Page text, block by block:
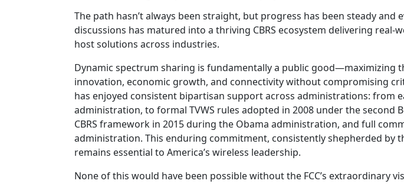
The path hasn’t always been straight, but progress has been steady and
discussions has matured into a thriving CBRS ecosystem delivering real-
host solutions across industries.
Dynamic spectrum sharing is fundamentally a public good—maximizing
innovation, economic growth, and connectivity without compromising
has enjoyed consistent bipartisan support across administrations: from
administration, to formal TVWS rules adopted in 2008 under the
CBRS framework in 2015 during the Obama administration, and full
administration. This enduring commitment, consistently shepherded by
remains essential to America’s wireless leadership.
None of this would have been possible without the FCC’s extraordinary